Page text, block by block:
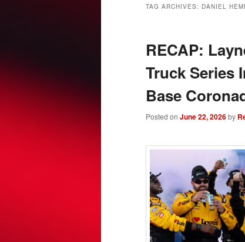
TAG ARCHIVES: DANIEL
RECAP:
Truck Series
Base
Posted on June 22, 2026by